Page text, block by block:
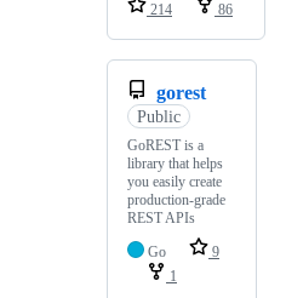
214
86
gorest
Public
GoREST is a
library that helps
you easily create
production-grade
REST APIs
Go
9
1